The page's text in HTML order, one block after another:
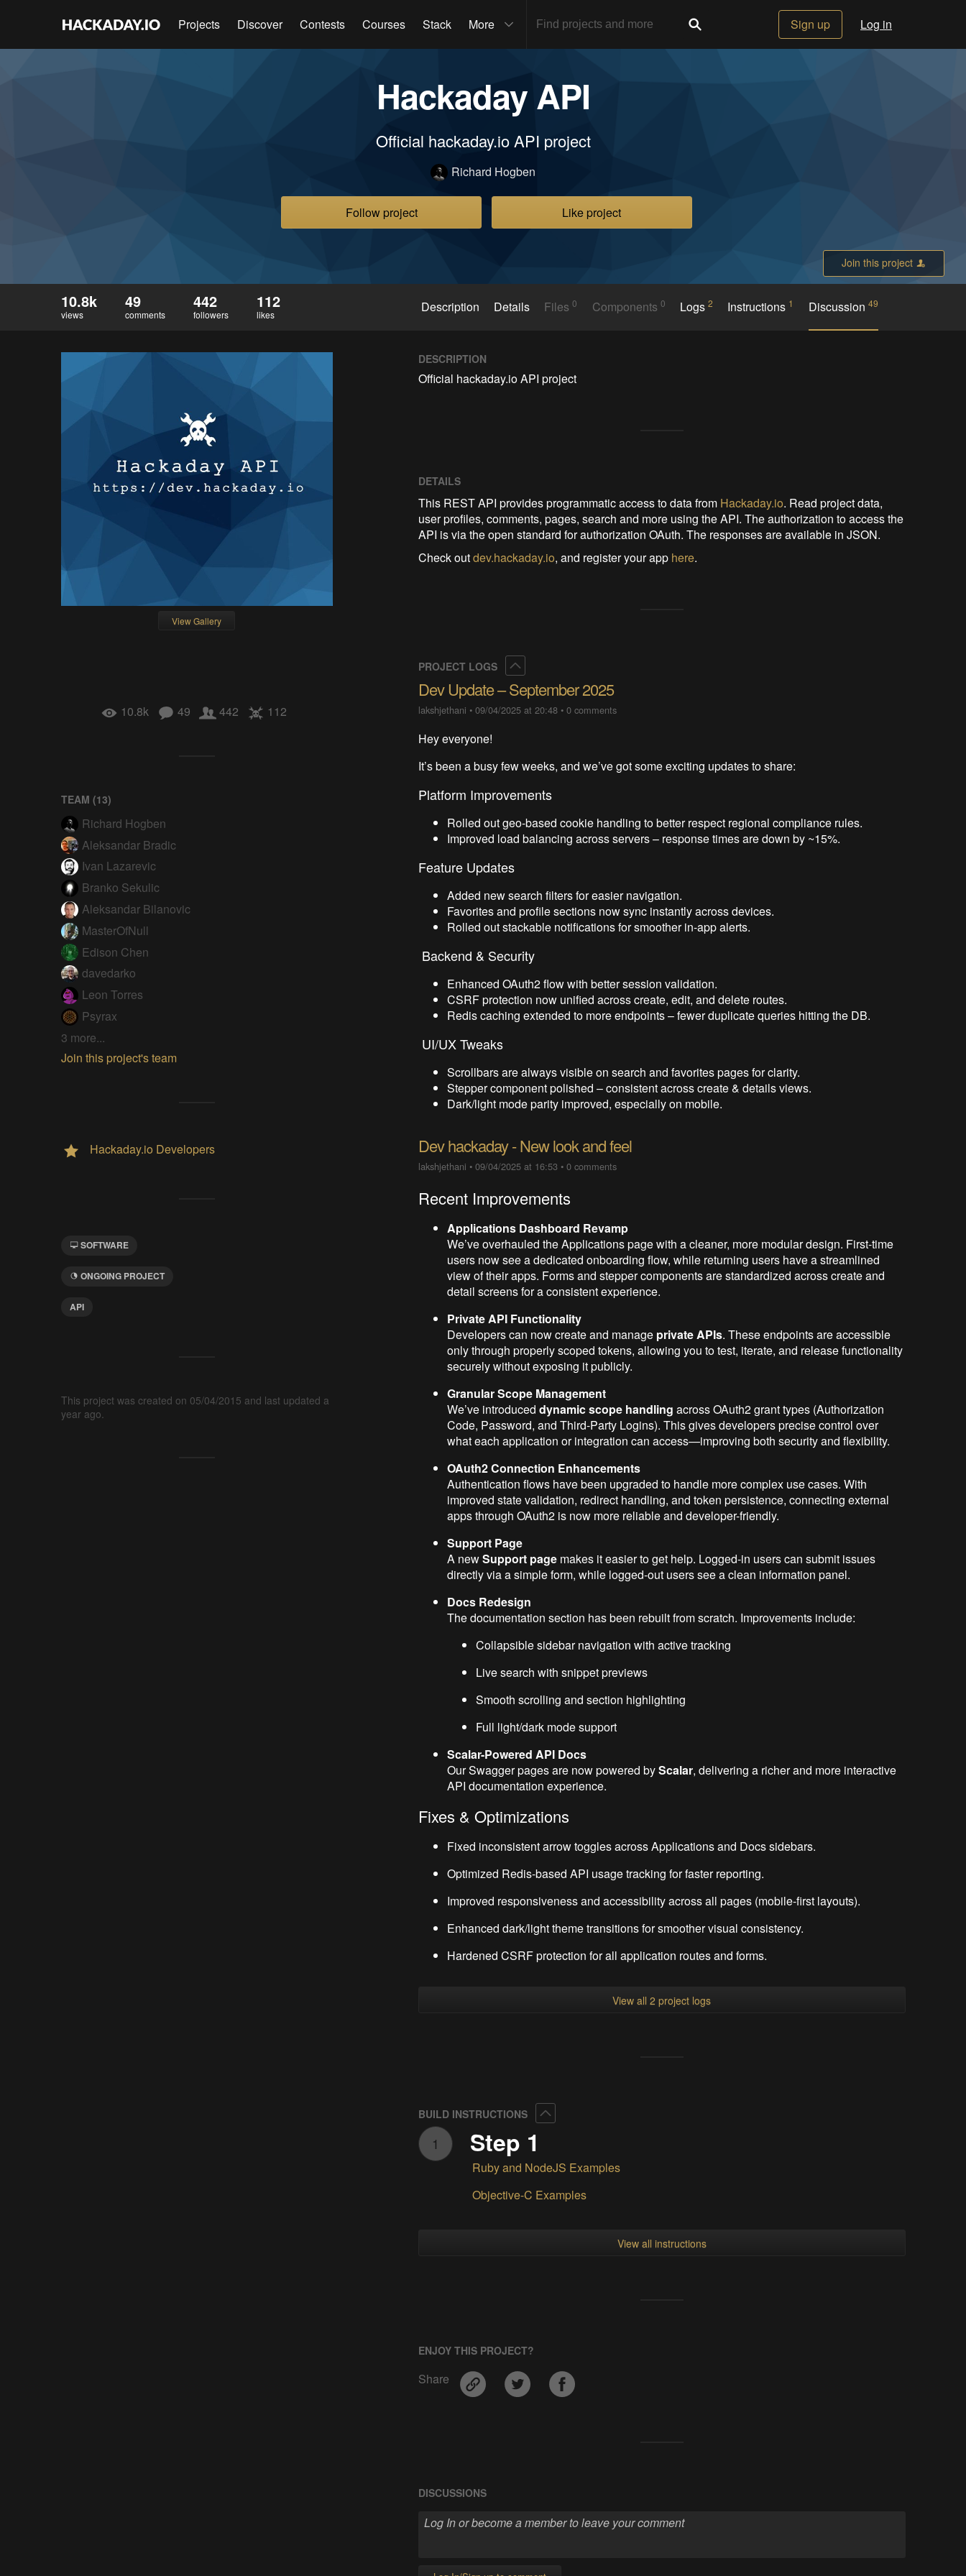
Projects Discover Contests Courses Stack More Sign up Log in
Hackaday API
Official hackaday.io API project
Richard Hogben
Follow project Like project
Join this project
10.8k
views
49
comments
442
followers
112
likes Description Details Files0 Components 0 Logs2 Instructions 1 Discussion 49
View Gallery
10.8k 49 442 112
TEAM (13)
Richard Hogben
Aleksandar Bradic
Ivan Lazarevic
Branko Sekulic
Aleksandar Bilanovic
MasterOfNull
Edison Chen
davedarko
Leon Torres
Psyrax
3 more...
Join this project's team
Hackaday.io Developers
SOFTWARE
ONGOING PROJECT
API
This project was created on 05/04/2015 and last updated a
year ago.
DESCRIPTION
Official hackaday.io API project
DETAILS
This REST API provides programmatic access to data from Hackaday.io. Read project data,
user profiles, comments, pages, search and more using the API. The authorization to access the
API is via the open standard for authorization OAuth. The responses are available in JSON.
Check outdev.hackaday.io, and register your app here.
PROJECT LOGS
Dev Update – September 2025
lakshjethani •09/04/2025 at 20:48 •0 comments
Hey everyone!
It’s been a busy few weeks, and we’ve got some exciting updates to share:
Platform Improvements
Rolled out geo-based cookie handling to better respect regional compliance rules.
Improved load balancing across servers – response times are down by ~15%.
Feature Updates
Added new search filters for easier navigation.
Favorites and profile sections now sync instantly across devices.
Rolled out stackable notifications for smoother in-app alerts.
Backend & Security
Enhanced OAuth2 flow with better session validation.
CSRF protection now unified across create, edit, and delete routes.
Redis caching extended to more endpoints – fewer duplicate queries hitting the DB.
UI/UX Tweaks
Scrollbars are always visible on search and favorites pages for clarity.
Stepper component polished – consistent across create & details views.
Dark/light mode parity improved, especially on mobile.
Dev hackaday - New look and feel
lakshjethani •09/04/2025 at 16:53 •0 comments
Recent Improvements
Applications Dashboard Revamp
We’ve overhauled the Applications page with a cleaner, more modular design. First-time
users now see a dedicated onboarding flow, while returning users have a streamlined
view of their apps. Forms and stepper components are standardized across create and
detail screens for a consistent experience.
Private API Functionality
Developers can now create and manage private APIs. These endpoints are accessible
only through properly scoped tokens, allowing you to test, iterate, and release functionality
securely without exposing it publicly.
Granular Scope Management
We’ve introduceddynamic scope handling across OAuth2 grant types (Authorization
Code, Password, and Third-Party Logins). This gives developers precise control over
what each application or integration can access—improving both security and flexibility.
OAuth2 Connection Enhancements
Authentication flows have been upgraded to handle more complex use cases. With
improved state validation, redirect handling, and token persistence, connecting external
apps through OAuth2 is now more reliable and developer-friendly.
Support Page
A newSupport page makes it easier to get help. Logged-in users can submit issues
directly via a simple form, while logged-out users see a clean information panel.
Docs Redesign
The documentation section has been rebuilt from scratch. Improvements include:
Collapsible sidebar navigation with active tracking
Live search with snippet previews
Smooth scrolling and section highlighting
Full light/dark mode support
Scalar-Powered API Docs
Our Swagger pages are now powered byScalar, delivering a richer and more interactive
API documentation experience.
Fixes & Optimizations
Fixed inconsistent arrow toggles across Applications and Docs sidebars.
Optimized Redis-based API usage tracking for faster reporting.
Improved responsiveness and accessibility across all pages (mobile-first layouts).
Enhanced dark/light theme transitions for smoother visual consistency.
Hardened CSRF protection for all application routes and forms.
View all 2 project logs
BUILD INSTRUCTIONS
1 Step 1
Ruby and NodeJS Examples
Objective-C Examples
View all instructions
ENJOY THIS PROJECT?
Share
DISCUSSIONS